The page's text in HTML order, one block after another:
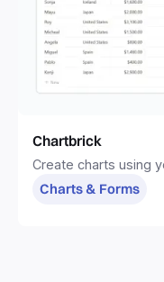
Chartbrick
Create charts using
Charts & Forms